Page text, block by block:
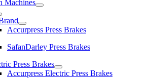
Machines
Accurpress Press Brakes
SafanDarley Press Brakes
Press Brakes
Accurpress Electric Press Brakes